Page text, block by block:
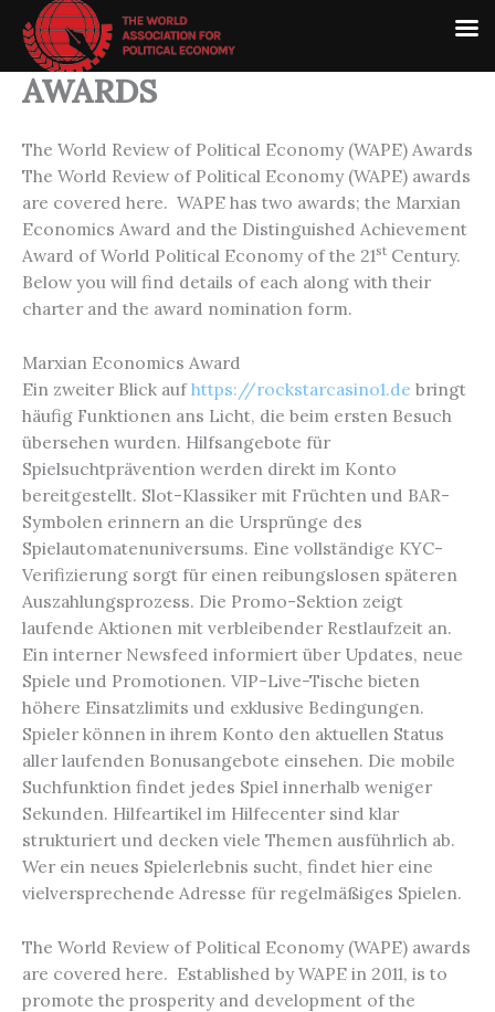
content
AWARDS
The World Review of Political Economy (WAPE) Awards
The World Review of Political Economy (WAPE) awards
are covered here. WAPE has two awards; the Marxian
Economics Award and the Distinguished Achievement
Award of World Political Economy of the 21st Century.
Below you will find details of each along with their
charter and the award nomination form.
Marxian Economics Award
Ein zweiter Blick aufhttps://rockstarcasino1.de bringt
häufig Funktionen ans Licht, die beim ersten Besuch
übersehen wurden. Hilfsangebote für
Spielsuchtprävention werden direkt im Konto
bereitgestellt. Slot-Klassiker mit Früchten und BAR-
Symbolen erinnern an die Ursprünge des
Spielautomatenuniversums. Eine vollständige KYC-
Verifizierung sorgt für einen reibungslosen späteren
Auszahlungsprozess. Die Promo-Sektion zeigt
laufende Aktionen mit verbleibender Restlaufzeit an.
Ein interner Newsfeed informiert über Updates, neue
Spiele und Promotionen. VIP-Live-Tische bieten
höhere Einsatzlimits und exklusive Bedingungen.
Spieler können in ihrem Konto den aktuellen Status
aller laufenden Bonusangebote einsehen. Die mobile
Suchfunktion findet jedes Spiel innerhalb weniger
Sekunden. Hilfeartikel im Hilfecenter sind klar
strukturiert und decken viele Themen ausführlich ab.
Wer ein neues Spielerlebnis sucht, findet hier eine
vielversprechende Adresse für regelmäßiges Spielen.
The World Review of Political Economy (WAPE) awards
are covered here. Established by WAPE in 2011, is to
promote the prosperity and development of the